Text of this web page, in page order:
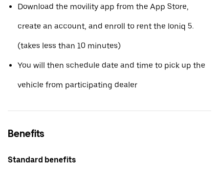
Download the movility app from the App Store,
create an account, and enroll to rent the Ioniq 5.
(takes less than 10 minutes)
You will then schedule date and time to pick up the
vehicle from participating dealer
Benefits
Standard benefits